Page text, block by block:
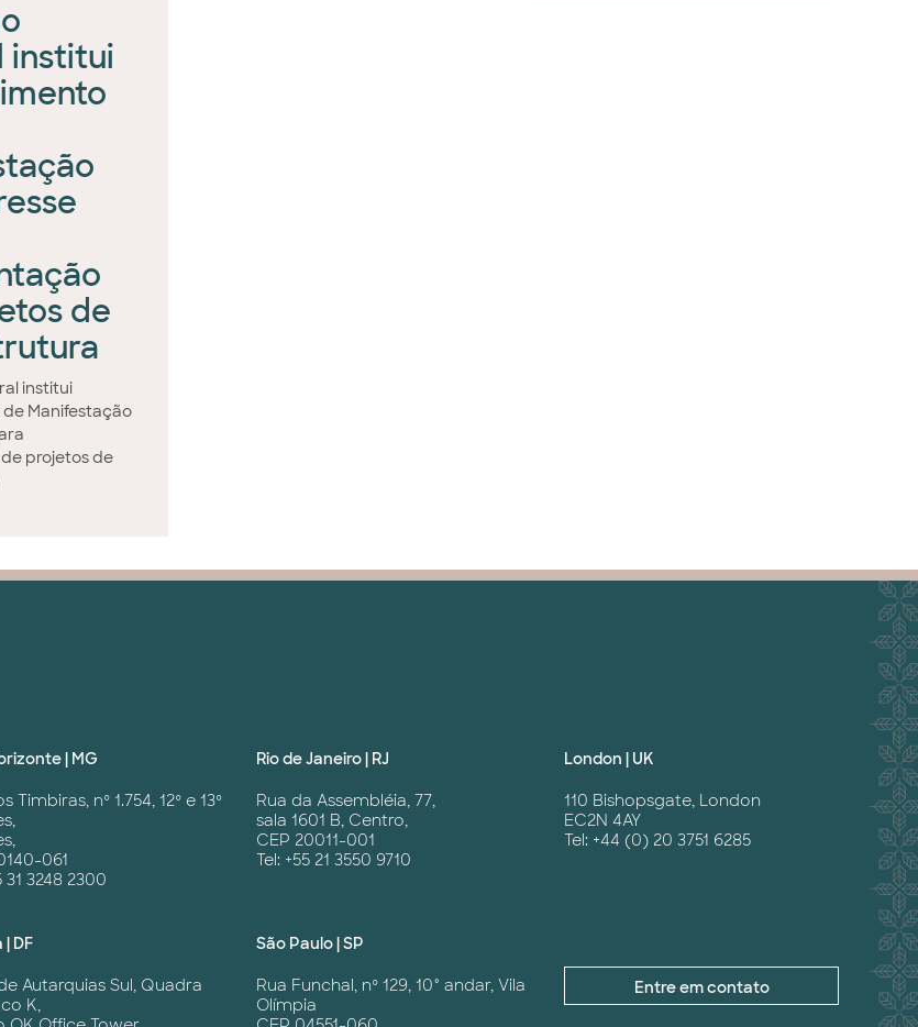
institui
de
institui
Manifestação
projetos de
| MG
Timbiras, nº 1.754, 12º e 13º
061
31 3248 2300
Rio de Janeiro | RJ
Rua da Assembléia, 77,
sala 1601 B, Centro,
CEP 20011-001
Tel: +55 21 3550 9710
London | UK
110 Bishopsgate, London
EC2N 4AY
Tel: +44 (0) 20 3751 6285
| DF
Autarquias Sul, Quadra
K,
São Paulo | SP
Rua Funchal, nº 129, 10° andar, Vila
Olímpia
Entre em contato